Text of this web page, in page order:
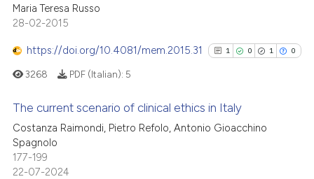
was made.
atscite.ai
shows how a scientific paper
of the citation, a
mentions, or contrasts
claim, and a label
in which section the
was made.
Citing Publications
Supporting
Mentioning
Contrasting
how this article has been
atscite.ai
Maria Teresa Russo
28-02-2015
https://doi.org/10.4081/mem.2015.31 1 0 1 0
3268 PDF (Italian): 5
The current scenario of clinical ethics in Italy
Costanza Raimondi, Pietro Refolo, Antonio Gioacchino
Spagnolo
177-199
22-07-2024